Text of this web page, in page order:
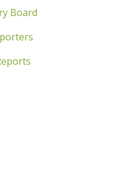
Board